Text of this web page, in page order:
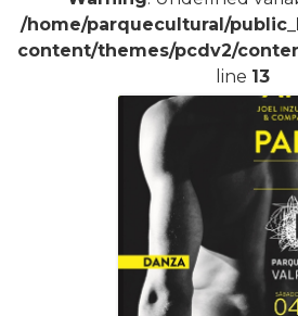
/home/parquecultural/
content/themes/pcdv2/
line 13